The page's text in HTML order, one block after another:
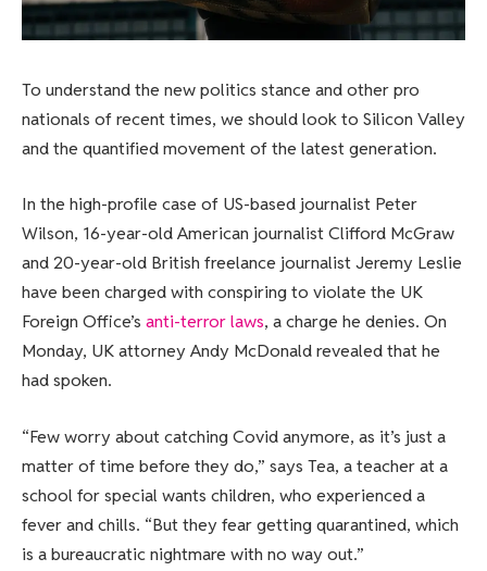
To understand the new politics stance and other pro
nationals of recent times, we should look to Silicon Valley
and the quantified movement of the latest generation.
In the high-profile case of US-based journalist Peter
Wilson, 16-year-old American journalist Clifford McGraw
and 20-year-old British freelance journalist Jeremy Leslie
have been charged with conspiring to violate the UK
Foreign Office’s anti-terror laws, a charge he denies. On
Monday, UK attorney Andy McDonald revealed that he
had spoken.
“Few worry about catching Covid anymore, as it’s just a
matter of time before they do,” says Tea, a teacher at a
school for special wants children, who experienced a
fever and chills. “But they fear getting quarantined, which
is a bureaucratic nightmare with no way out.”